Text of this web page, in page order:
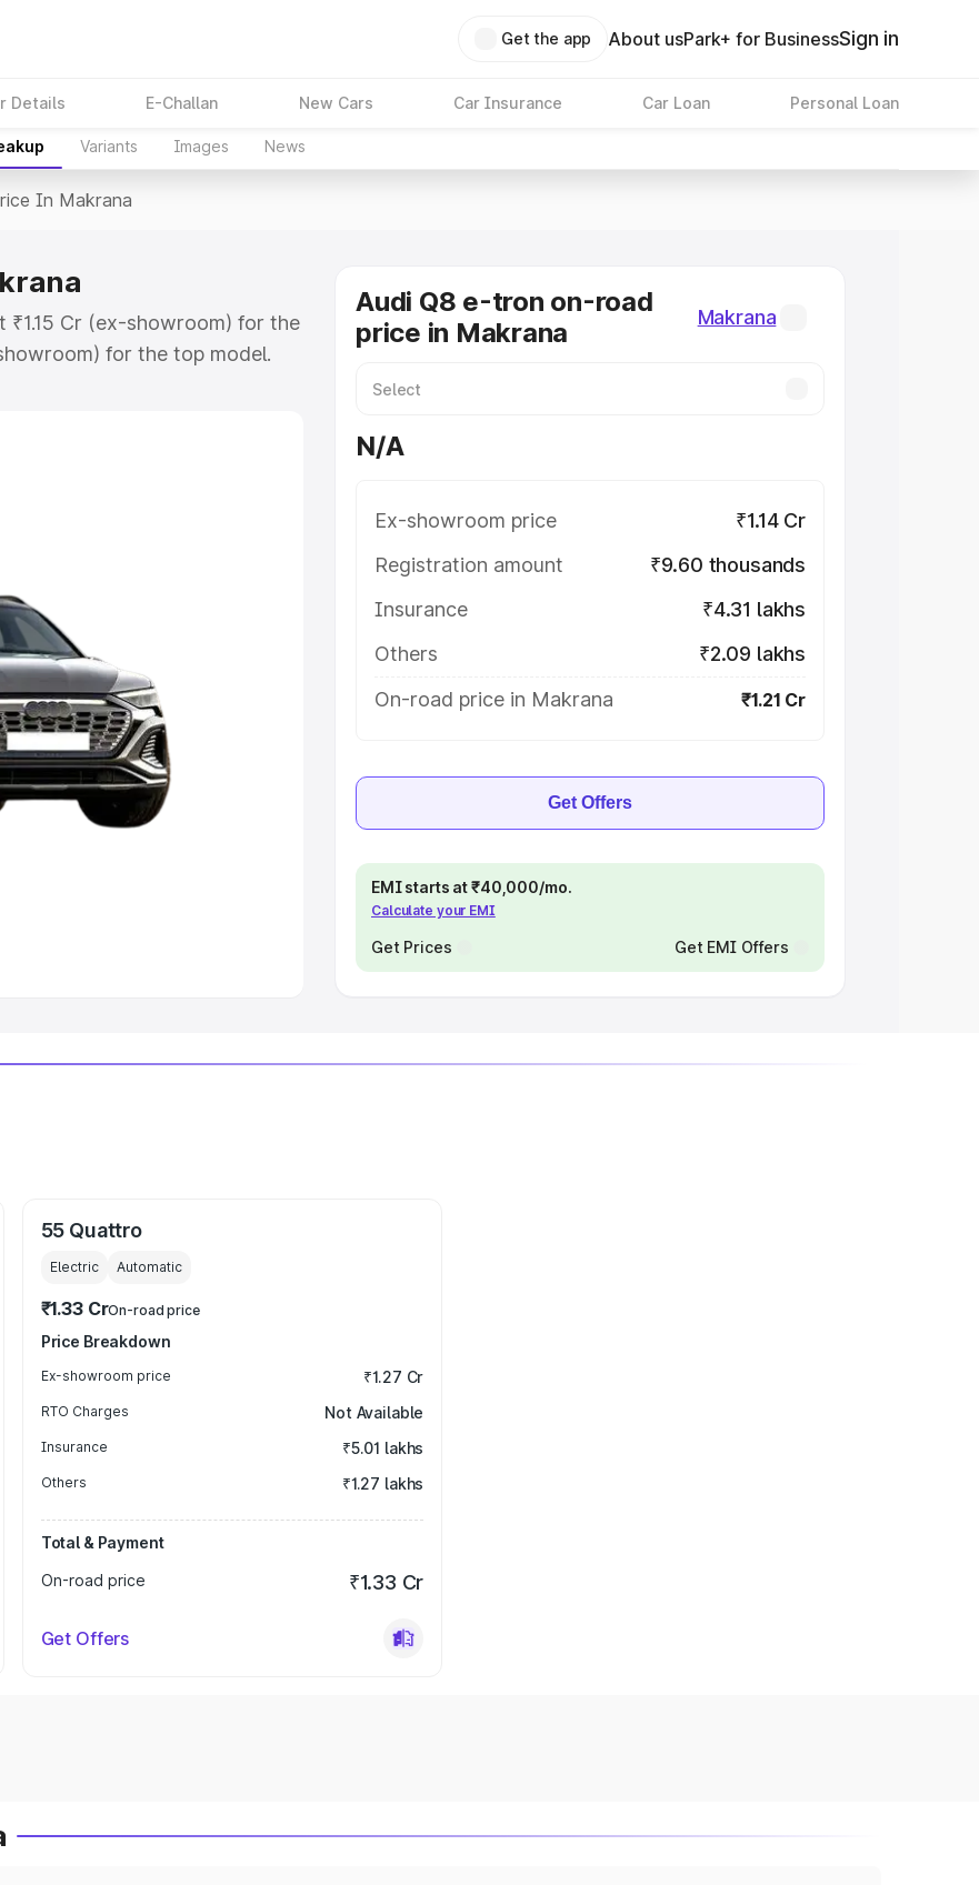
Get the app About usPark+ for BusinessSign in
Details E-Challan New Cars Car Insurance Car Loan Personal Loan
Variants Images News
In Makrana
Cr (ex-showroom) for the
for the top model.
which includes RTO or
Under 10 Lakhs
Best 7 Seater Cars
Audi Q8 e-tron on-road
price in Makrana
Makrana
N/A
Ex-showroom price
₹1.14 Cr
Registration amount
₹9.60 thousands
Insurance
₹4.31 lakhs
Others
₹2.09 lakhs
On-road price in Makrana
₹1.21 Cr
Get Offers
EMI starts at ₹40,000/mo.
Calculate your EMI
Get Prices Get EMI Offers
55 Quattro
Electric Automatic
₹1.33 CrOn-road price
Price Breakdown
Ex-showroom price ₹1.27 Cr
RTO Charges Not Available
Insurance ₹5.01 lakhs
Others ₹1.27 lakhs
Total & Payment
On-road price
₹1.33 Cr
Get Offers